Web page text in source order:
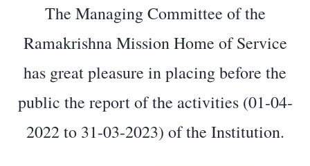
The Managing Committee of the
Ramakrishna Mission Home of Service
has great pleasure in placing before the
public the report of the activities (01-04-
2022 to 31-03-2023) of the Institution.